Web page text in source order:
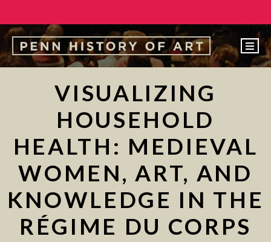
UNDERGRADUATE
GRADUATE
COURSES
ALUMNI
VISUALIZING
HOUSEHOLD
HEALTH: MEDIEVAL
WOMEN, ART, AND
KNOWLEDGE IN THE
RÉGIME DU CORPS